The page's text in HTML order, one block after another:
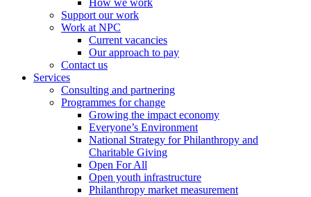
How we work
Support our work
Work at NPC
Current vacancies
Our approach to pay
Contact us
Services
Consulting and partnering
Programmes for change
Growing the impact economy
Everyone’s Environment
National Strategy for Philanthropy and
Charitable Giving
Open For All
Open youth infrastructure
Philanthropy market measurement